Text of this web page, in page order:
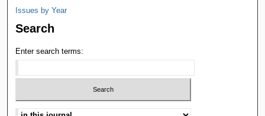
Issues by Year
Search
Enter search terms: